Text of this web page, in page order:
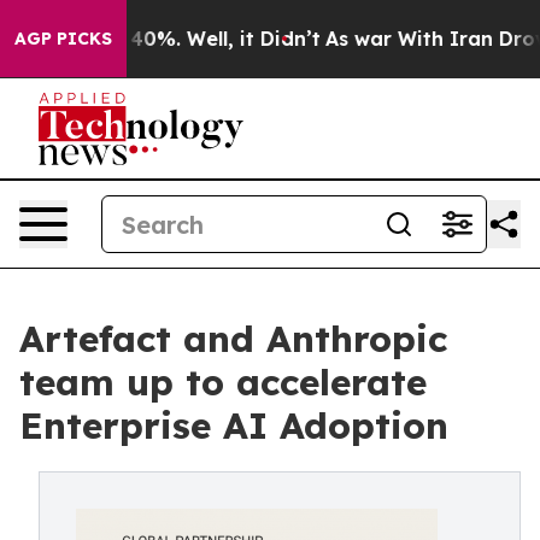
AGP PICKS40%. Well, it Didn’t As war With Iran Drove oil
Artefact and Anthropic
team up to accelerate
Enterprise AI Adoption